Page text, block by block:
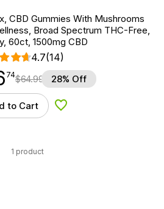
CBD Gummies With Mushrooms
Broad Spectrum THC-Free,
60ct, 1500mg CBD
4.7(14)
74$64.99 28% Off
to Cart Add to Wishlist
1 product